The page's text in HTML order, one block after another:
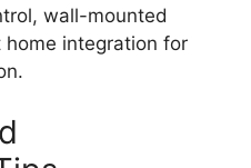
wall-mounted
integration for